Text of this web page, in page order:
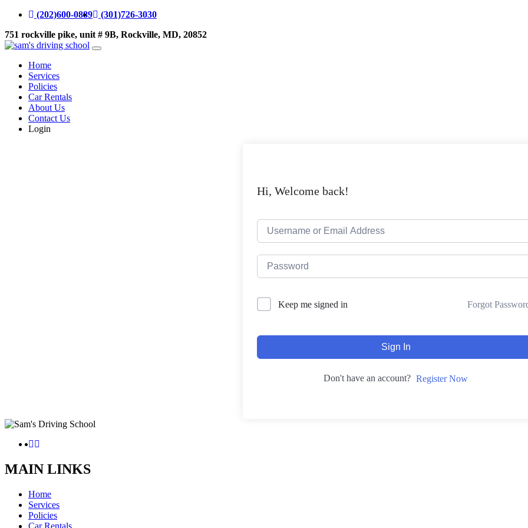
(202)600-0889
(301)726-3030
751 rockville pike, unit # 9B, Rockville, MD, 20852
Home
Services
Policies
Car Rentals
About Us
Contact Us
Login
Hi, Welcome back!
Keep me signed in Forgot
Sign In
Don't have an account? Register Now
MAIN LINKS
Home
Services
Policies